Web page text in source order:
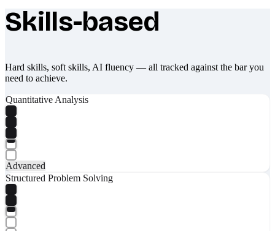
What makes Socratify different
Skills-based
Hard skills, soft skills, AI fluency — all tracked against the bar you
need to achieve.
Quantitative Analysis
Advanced
Structured Problem Solving